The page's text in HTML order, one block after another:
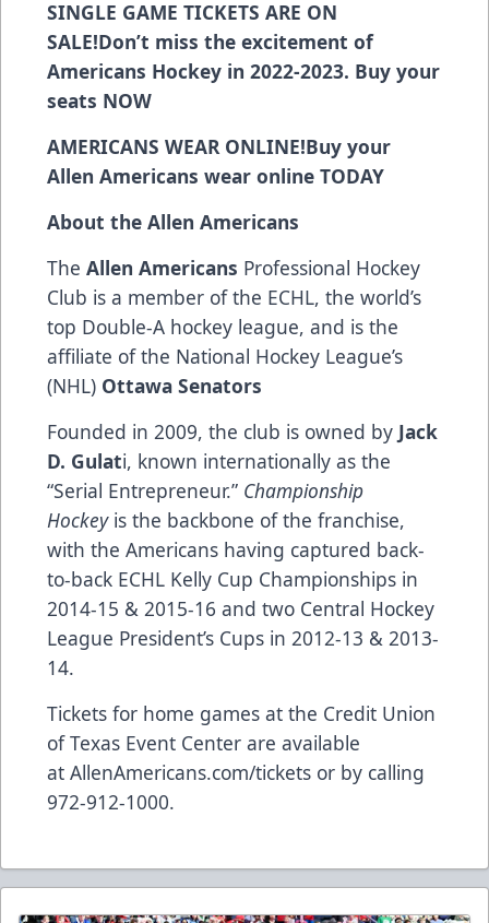
SINGLE GAME TICKETS ARE ON
SALE!Don’t miss the excitement of
Americans Hockey in 2022-2023. Buy your
seats NOW
AMERICANS WEAR ONLINE!Buy your
Allen Americans wear online TODAY
About the Allen Americans
The Allen Americans Professional Hockey
Club is a member of the ECHL, the world’s
top Double-A hockey league, and is the
affiliate of the National Hockey League’s
(NHL) Ottawa Senators
Founded in 2009, the club is owned by Jack
D. Gulati, known internationally as the
“Serial Entrepreneur.” Championship
Hockeyis the backbone of the franchise,
with the Americans having captured back-
to-back ECHL Kelly Cup Championships in
2014-15 & 2015-16 and two Central Hockey
League President’s Cups in 2012-13 & 2013-
14.
Tickets for home games at the Credit Union
of Texas Event Center are available
at AllenAmericans.com/tickets or by calling
972-912-1000.